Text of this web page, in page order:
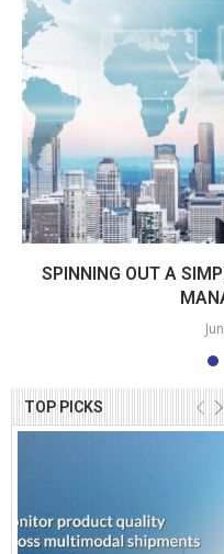
TOP PICKS
SPINNING OUT A